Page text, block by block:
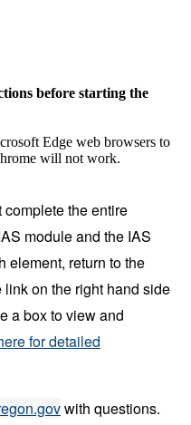
before starting the
Edge web browsers to
will not work.
the entire
module and the IAS
element, return to the
on the right hand side
a box to view and
for detailed
with questions.